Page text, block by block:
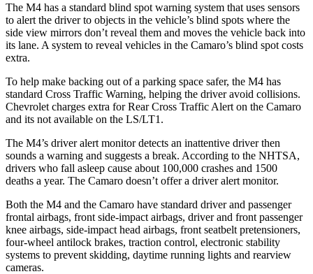
The M4 has a standard blind spot warning system that uses sensors
to alert the driver to objects in the vehicle’s blind spots where the
side view mirrors don’t reveal them and moves the vehicle back into
its lane. A system to reveal vehicles in the Camaro’s blind spot costs
extra.
To help make backing out of a parking space safer, the M4 has
standard Cross Traffic Warning, helping the driver avoid collisions.
Chevrolet charges extra for Rear Cross Traffic Alert on the Camaro
and its not available on the LS/LT1.
The M4’s driver alert monitor detects an inattentive driver then
sounds a warning and suggests a break. According to the NHTSA,
drivers who fall asleep cause about 100,000 crashes and 1500
deaths a year. The Camaro doesn’t offer a driver alert monitor.
Both the M4 and the Camaro have standard driver and passenger
frontal airbags, front side-impact airbags, driver and front passenger
knee airbags, side-impact head airbags, front seatbelt pretensioners,
four-wheel antilock brakes, traction control, electronic stability
systems to prevent skidding, daytime running lights and rearview
cameras.